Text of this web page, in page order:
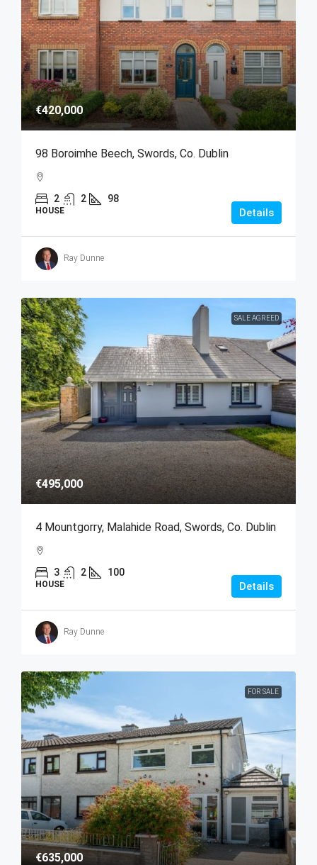
€420,000
98 Boroimhe Beech, Swords, Co. Dublin
2 2 98
HOUSE Details
Ray Dunne
SALE AGREED
€495,000
4 Mountgorry, Malahide Road, Swords, Co. Dublin
3 2 100
HOUSE Details
Ray Dunne
FOR SALE
€635,000